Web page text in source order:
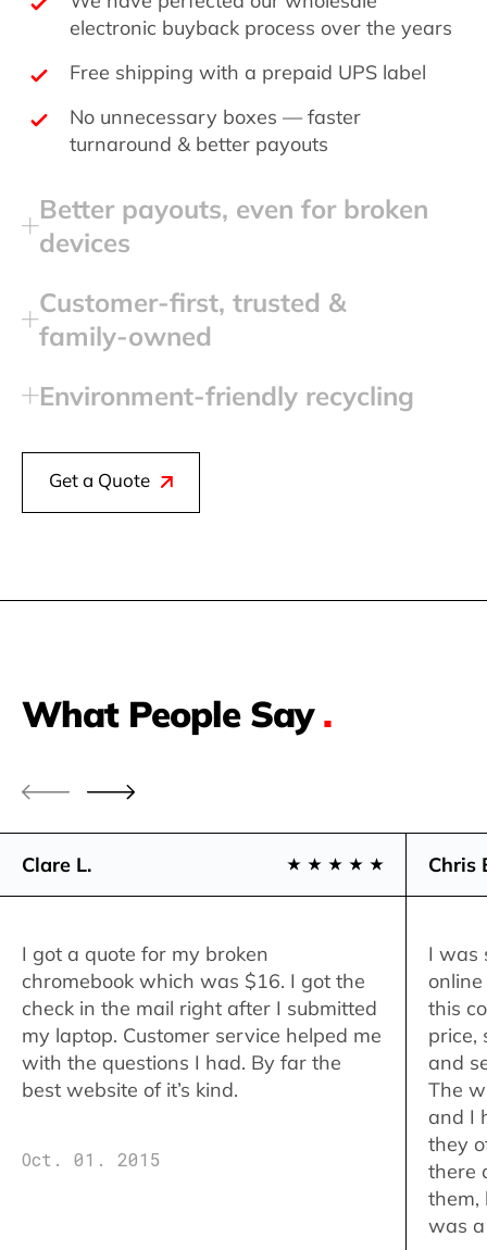
electronic buyback process over the years
Free shipping with a prepaid UPS label
No unnecessary boxes — faster
turnaround & better payouts
Better payouts, even for broken
devices
Customer‑first, trusted &
family‑owned
Environment‑friendly recycling
Get a Quote
What People Say.
Clare L.
I got a quote for my broken
chromebook which was $16. I got the
check in the mail right after I submitted
my laptop. Customer service helped me
with the questions I had. By far the
best website of it’s kind.
Oct. 01. 2015
Chris
I was
this
price,
and
The
and I
they
there
them,
was